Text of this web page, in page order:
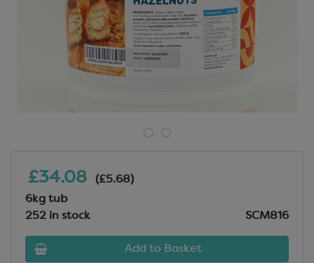
£34.08
(£5.68)
6kg tub
252 in stock
SCM816
Add to Basket